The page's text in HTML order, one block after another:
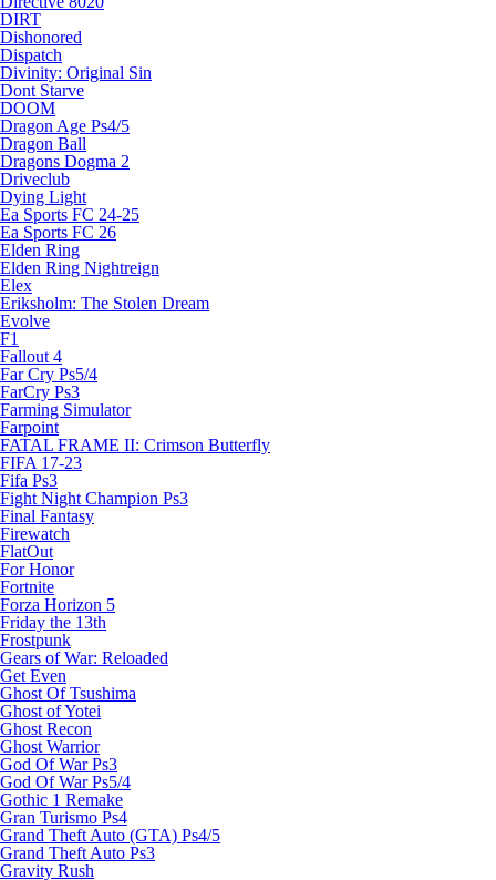
DIRT
Dishonored
Dispatch
Divinity: Original Sin
Dont Starve
DOOM
Dragon Age Ps4/5
Dragon Ball
Dragons Dogma 2
Driveclub
Dying Light
Ea Sports FC 24-25
Ea Sports FC 26
Elden Ring
Elden Ring Nightreign
Elex
Eriksholm: The Stolen Dream
Evolve
F1
Fallout 4
Far Cry Ps5/4
FarCry Ps3
Farming Simulator
Farpoint
FATAL FRAME II: Crimson Butterfly
FIFA 17-23
Fifa Ps3
Fight Night Champion Ps3
Final Fantasy
Firewatch
FlatOut
For Honor
Fortnite
Forza Horizon 5
Friday the 13th
Frostpunk
Gears of War: Reloaded
Get Even
Ghost Of Tsushima
Ghost of Yotei
Ghost Recon
Ghost Warrior
God Of War Ps3
God Of War Ps5/4
Gothic 1 Remake
Gran Turismo Ps4
Grand Theft Auto (GTA) Ps4/5
Grand Theft Auto Ps3
Gravity Rush